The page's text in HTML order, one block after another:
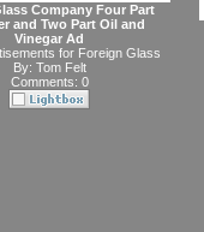
Company Four Part
and Two Part Oil and
Vinegar Ad
for Foreign Glass
By: Tom Felt
Comments: 0